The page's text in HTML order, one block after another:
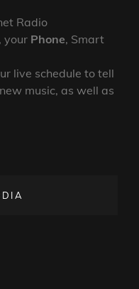
Radio
, your Phone, Smart
live schedule to tell
music, as well as